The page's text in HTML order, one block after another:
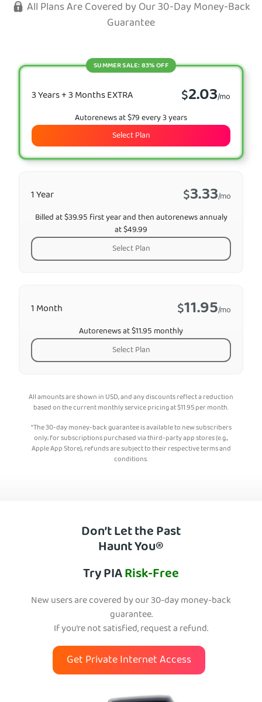
All Plans Are Covered by Our 30-Day Money-Back
Guarantee
1 Month $11.95/mo
Autorenews at $11.95 monthly
Select Plan
3 Years + 3 Months EXTRA $2.03/mo
SUMMER SALE: 83% OFF
Autorenews at $79 every 3 years
Select Plan
1 Year $3.33/mo
Billed at $39.95 first year and then autorenews annualy
at $49.99
Select Plan
All amounts are shown in USD, and any discounts reflect a reduction
based on the current monthly service pricing at$11.95per month.
*The 30-day money-back guarantee is available to new subscribers
only; for subscriptions purchased via third-party app stores (e.g.,
Apple App Store), refunds are subject to their respective terms and
conditions.
Don’t Let the Past
Haunt You®
Try PIARisk-Free
New users are covered by our 30-day money-back
guarantee.
If you’re not satisfied, request a refund.
Get Private Internet Access